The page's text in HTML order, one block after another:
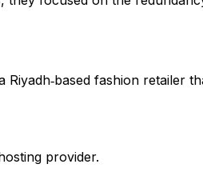
Riyadh‑based fashion retailer
provider.